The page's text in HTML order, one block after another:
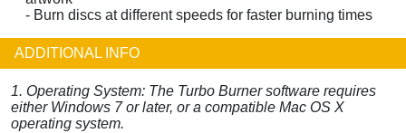
- Burn discs at different speeds for faster burning times
ADDITIONAL INFO
1. Operating System: The Turbo Burner software requires
either Windows 7 or later, or a compatible Mac OS X
operating system.